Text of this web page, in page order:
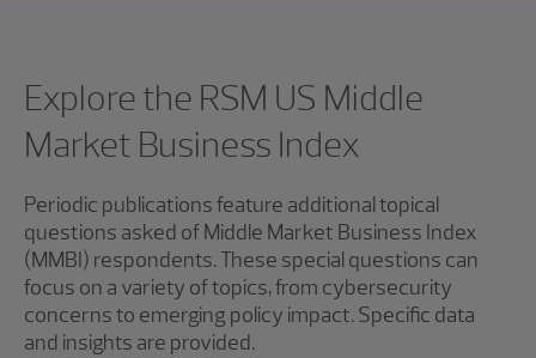
Explore the RSM US Middle
Market Business Index
Periodic publications feature additional topical
questions asked of Middle Market Business Index
(MMBI) respondents. These special questions can
focus on a variety of topics, from cybersecurity
concerns to emerging policy impact. Specific data
and insights are provided.